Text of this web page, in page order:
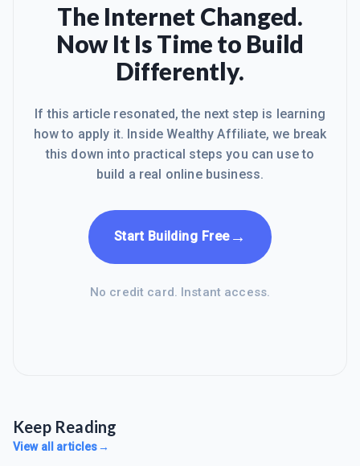
The Internet Changed.
Now It Is Time to Build
Differently.
If this article resonated, the next step is learning
how to apply it. Inside Wealthy Affiliate, we break
this down into practical steps you can use to
build a real online business.
Start Building Free→
No credit card. Instant access.
Keep Reading
View all articles→